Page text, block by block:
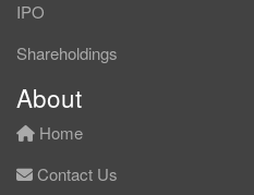
IPO
Shareholdings
About
Home
Contact Us